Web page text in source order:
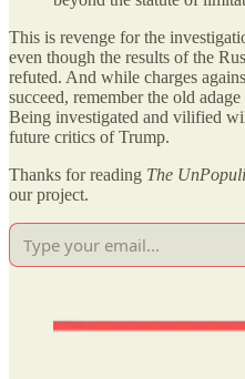
This is revenge for the
even though the results of the
refuted. And while charges
succeed, remember the old
Being investigated and vilified
future critics of Trump.
Thanks for reading The
our project.